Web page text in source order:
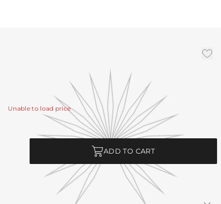
In Stock SKU: PIPE-450
Unable to load price
ADD TO CART